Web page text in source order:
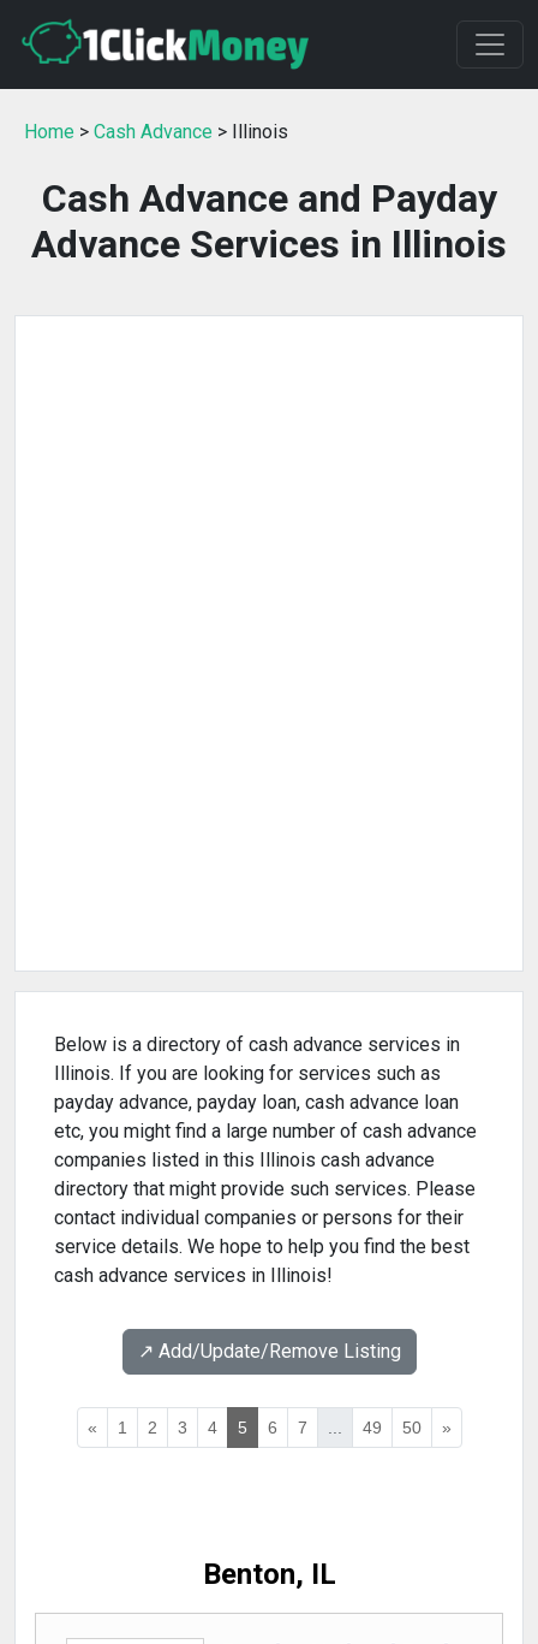
Home > Cash Advance > Illinois
Cash Advance and Payday
Advance Services in Illinois
Below is a directory of cash advance services in
Illinois. If you are looking for services such as
payday advance, payday loan, cash advance loan
etc, you might find a large number of cash advance
companies listed in this Illinois cash advance
directory that might provide such services. Please
contact individual companies or persons for their
service details. We hope to help you find the best
cash advance services in Illinois!
↗️ Add/Update/Remove Listing
« 1 2 3 4 5 6 7 ... 49 50 »
Benton, IL